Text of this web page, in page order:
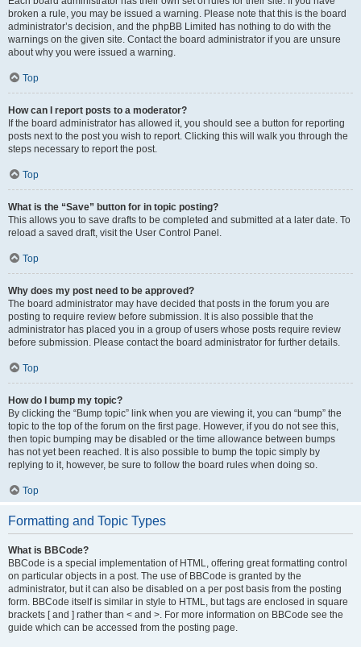
broken a rule, you may be issued a warning. Please note that this is the board
administrator’s decision, and the phpBB Limited has nothing to do with the
warnings on the given site. Contact the board administrator if you are unsure
about why you were issued a warning.
Top
How can I report posts to a moderator?
If the board administrator has allowed it, you should see a button for reporting
posts next to the post you wish to report. Clicking this will walk you through the
steps necessary to report the post.
Top
What is the “Save” button for in topic posting?
This allows you to save drafts to be completed and submitted at a later date. To
reload a saved draft, visit the User Control Panel.
Top
Why does my post need to be approved?
The board administrator may have decided that posts in the forum you are
posting to require review before submission. It is also possible that the
administrator has placed you in a group of users whose posts require review
before submission. Please contact the board administrator for further details.
Top
How do I bump my topic?
By clicking the “Bump topic” link when you are viewing it, you can “bump” the
topic to the top of the forum on the first page. However, if you do not see this,
then topic bumping may be disabled or the time allowance between bumps
has not yet been reached. It is also possible to bump the topic simply by
replying to it, however, be sure to follow the board rules when doing so.
Top
Formatting and Topic Types
What is BBCode?
BBCode is a special implementation of HTML, offering great formatting control
on particular objects in a post. The use of BBCode is granted by the
administrator, but it can also be disabled on a per post basis from the posting
form. BBCode itself is similar in style to HTML, but tags are enclosed in square
brackets [ and ] rather than < and >. For more information on BBCode see the
guide which can be accessed from the posting page.